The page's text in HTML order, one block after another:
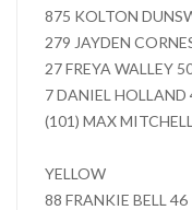
875 KOLTON
279 JAYDEN
27 FREYA WALLEY
7 DANIEL HOLLAND
(101) MAX
YELLOW
88 FRANKIE BELL 46